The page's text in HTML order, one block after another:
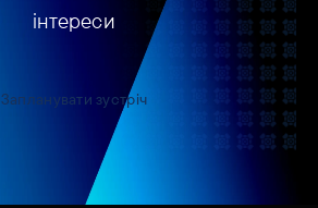
інтереси
Запланувати зустріч